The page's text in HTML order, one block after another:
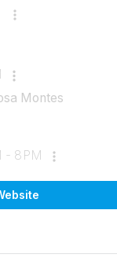
Montes
- 8PM